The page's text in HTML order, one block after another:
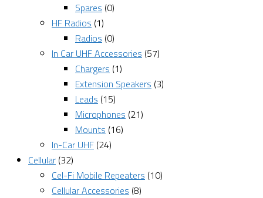
Spares (0)
HF Radios (1)
Radios (0)
In Car UHF Accessories (57)
Chargers (1)
Extension Speakers (3)
Leads (15)
Microphones (21)
Mounts (16)
In-Car UHF (24)
Cellular (32)
Cel-Fi Mobile Repeaters (10)
Cellular Accessories (8)